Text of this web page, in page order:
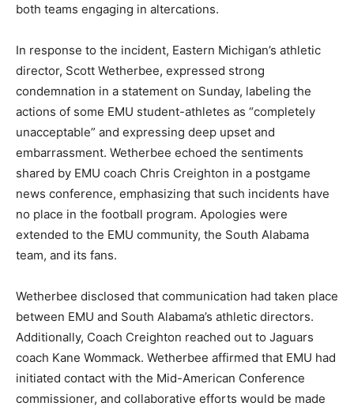
both teams engaging in altercations.
In response to the incident, Eastern Michigan’s athletic
director, Scott Wetherbee, expressed strong
condemnation in a statement on Sunday, labeling the
actions of some EMU student-athletes as “completely
unacceptable” and expressing deep upset and
embarrassment. Wetherbee echoed the sentiments
shared by EMU coach Chris Creighton in a postgame
news conference, emphasizing that such incidents have
no place in the football program. Apologies were
extended to the EMU community, the South Alabama
team, and its fans.
Wetherbee disclosed that communication had taken place
between EMU and South Alabama’s athletic directors.
Additionally, Coach Creighton reached out to Jaguars
coach Kane Wommack. Wetherbee affirmed that EMU had
initiated contact with the Mid-American Conference
commissioner, and collaborative efforts would be made